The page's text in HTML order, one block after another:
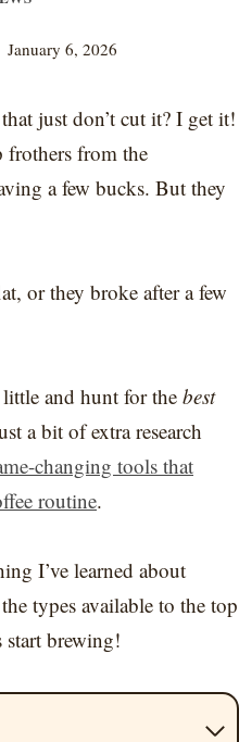
January 6, 2026
just don’t cut it? I get it!
frothers from the
a few bucks. But they
or they broke after a few
and hunt for the best
a bit of extra research
changing tools that
routine.
I’ve learned about
types available to the top
start brewing!